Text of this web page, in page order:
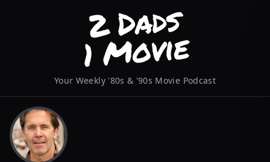
Your Weekly '80s & '90s Movie Podcast